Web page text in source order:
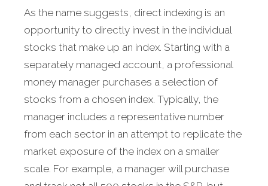
As the name suggests, direct indexing is an
opportunity to directly invest in the individual
stocks that make up an index. Starting with a
separately managed account, a professional
money manager purchases a selection of
stocks from a chosen index. Typically, the
manager includes a representative number
from each sector in an attempt to replicate the
market exposure of the index on a smaller
scale. For example, a manager will purchase